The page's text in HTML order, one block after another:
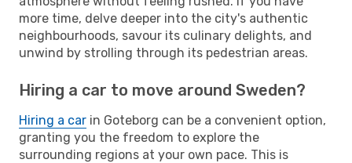
more time, delve deeper into the city's authentic
neighbourhoods, savour its culinary delights, and
unwind by strolling through its pedestrian areas.
Hiring a car to move around Sweden?
Hiring a car in Goteborg can be a convenient option,
granting you the freedom to explore the
surrounding regions at your own pace. This is